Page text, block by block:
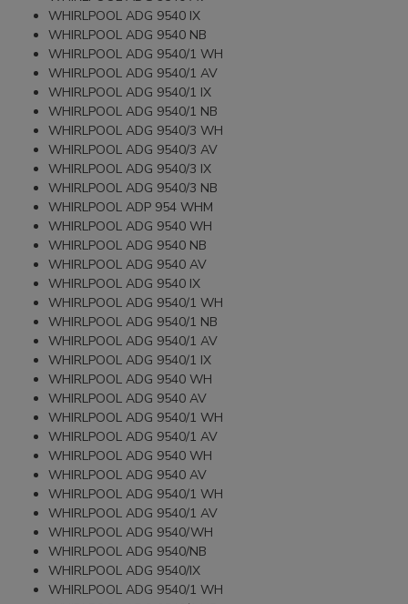
WHIRLPOOL ADG 9540 IX
WHIRLPOOL ADG 9540 NB
WHIRLPOOL ADG 9540/1 WH
WHIRLPOOL ADG 9540/1 AV
WHIRLPOOL ADG 9540/1 IX
WHIRLPOOL ADG 9540/1 NB
WHIRLPOOL ADG 9540/3 WH
WHIRLPOOL ADG 9540/3 AV
WHIRLPOOL ADG 9540/3 IX
WHIRLPOOL ADG 9540/3 NB
WHIRLPOOL ADP 954 WHM
WHIRLPOOL ADG 9540 WH
WHIRLPOOL ADG 9540 NB
WHIRLPOOL ADG 9540 AV
WHIRLPOOL ADG 9540 IX
WHIRLPOOL ADG 9540/1 WH
WHIRLPOOL ADG 9540/1 NB
WHIRLPOOL ADG 9540/1 AV
WHIRLPOOL ADG 9540/1 IX
WHIRLPOOL ADG 9540 WH
WHIRLPOOL ADG 9540 AV
WHIRLPOOL ADG 9540/1 WH
WHIRLPOOL ADG 9540/1 AV
WHIRLPOOL ADG 9540 WH
WHIRLPOOL ADG 9540 AV
WHIRLPOOL ADG 9540/1 WH
WHIRLPOOL ADG 9540/1 AV
WHIRLPOOL ADG 9540/WH
WHIRLPOOL ADG 9540/NB
WHIRLPOOL ADG 9540/IX
WHIRLPOOL ADG 9540/1 WH